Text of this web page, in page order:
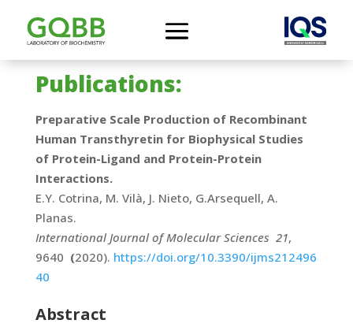
Publications:
Preparative Scale Production of Recombinant
Human Transthyretin for Biophysical Studies
of Protein-Ligand and Protein-Protein
Interactions.
E.Y. Cotrina, M. Vilà, J. Nieto, G.Arsequell, A.
Planas.
International Journal of Molecular Sciences 21,
9640 (2020). https://doi.org/10.3390/ijms212496
40
Abstract